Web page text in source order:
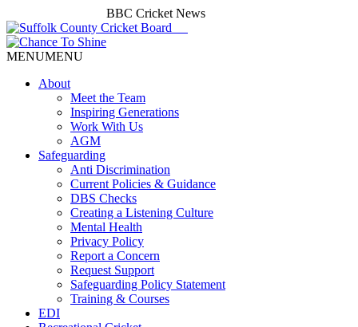
BBC Cricket News
MENUMENU
About
Meet the Team
Inspiring Generations
Work With Us
AGM
Safeguarding
Anti Discrimination
Current Policies & Guidance
DBS Checks
Creating a Listening Culture
Mental Health
Privacy Policy
Report a Concern
Request Support
Safeguarding Policy Statement
Training & Courses
EDI